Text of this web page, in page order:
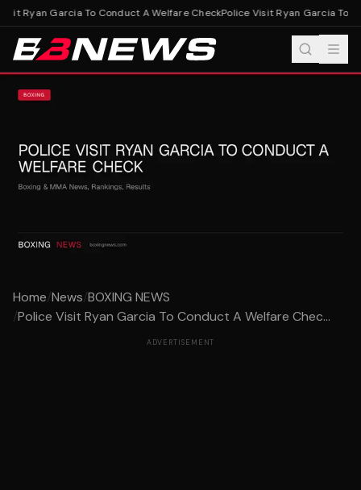
Ryan Garcia To Conduct A Welfare CheckPolice Visit Ryan Garcia To
Home/News/BOXING NEWS
/Police Visit Ryan Garcia To Conduct A Welfare Chec...
ADVERTISEMENT